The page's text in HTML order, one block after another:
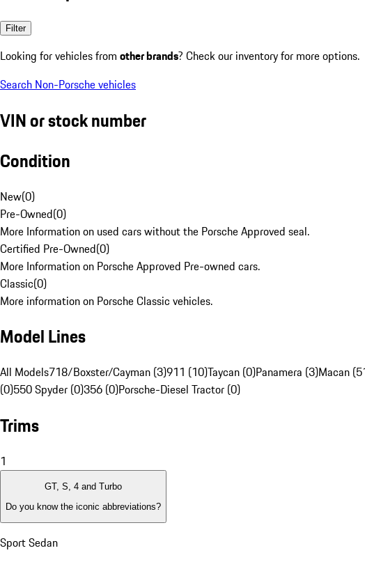
Filter
Looking for vehicles from other brands? Check our inventory for more options.
Search Non-Porsche vehicles
VIN or stock number
Condition
New(0)
Pre-Owned(0)
More Information on used cars without the Porsche Approved seal.
Certified Pre-Owned(0)
More Information on Porsche Approved Pre-owned cars.
Classic(0)
More information on Porsche Classic vehicles.
Model Lines
All Models718/Boxster/Cayman (3)911 (10)Taycan (0)Panamera (3)Macan
(0)550 Spyder (0)356 (0)Porsche-Diesel Tractor (0)
Trims
1
GT, S, 4 and Turbo
Do you know the iconic abbreviations?
Sport Sedan